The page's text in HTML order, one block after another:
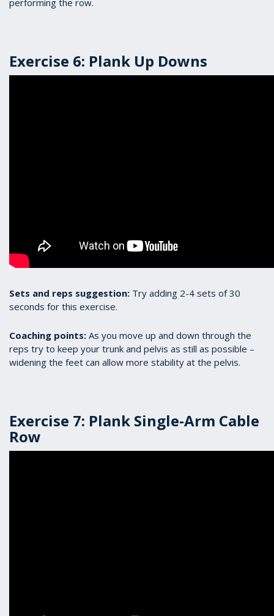
performing the row.
Exercise 6: Plank Up Downs
Sets and reps suggestion: Try adding 2-4 sets of 30
seconds for this exercise.
Coaching points: As you move up and down through the
reps try to keep your trunk and pelvis as still as possible –
widening the feet can allow more stability at the pelvis.
Exercise 7: Plank Single-Arm Cable
Row